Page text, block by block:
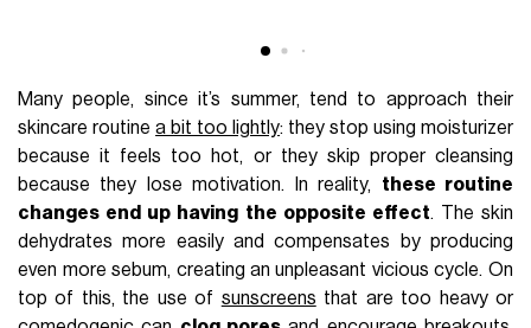
Many people, since it’s summer, tend to approach their
skincare routinea bit too lightly: they stop using moisturizer
because it feels too hot, or they skip proper cleansing
because they lose motivation. In reality, these routine
changes end up having the opposite effect. The skin
dehydrates more easily and compensates by producing
even more sebum, creating an unpleasant vicious cycle. On
top of this, the use of sunscreens that are too heavy or